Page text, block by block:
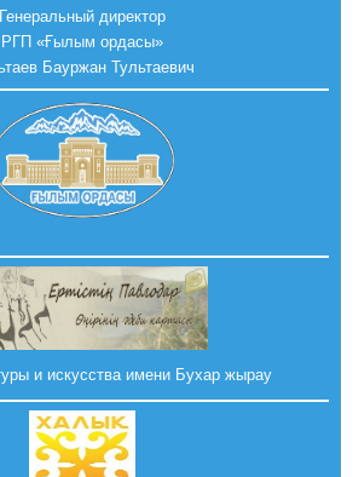
Генеральный директор
РГП «Ғылым ордасы»
Бауржан Тультаевич
и искусства имени Бухар жырау